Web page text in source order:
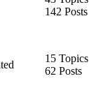
142 Posts
15 Topics
62 Posts